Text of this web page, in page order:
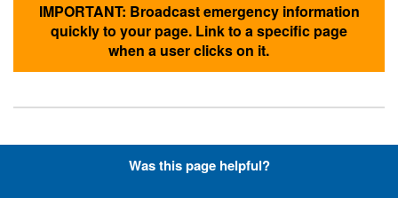
IMPORTANT: Broadcast emergency information
quickly to your page. Link to a specific page
when a user clicks on it.
Hyperlinks with Font-Awesome
Was this page helpful?